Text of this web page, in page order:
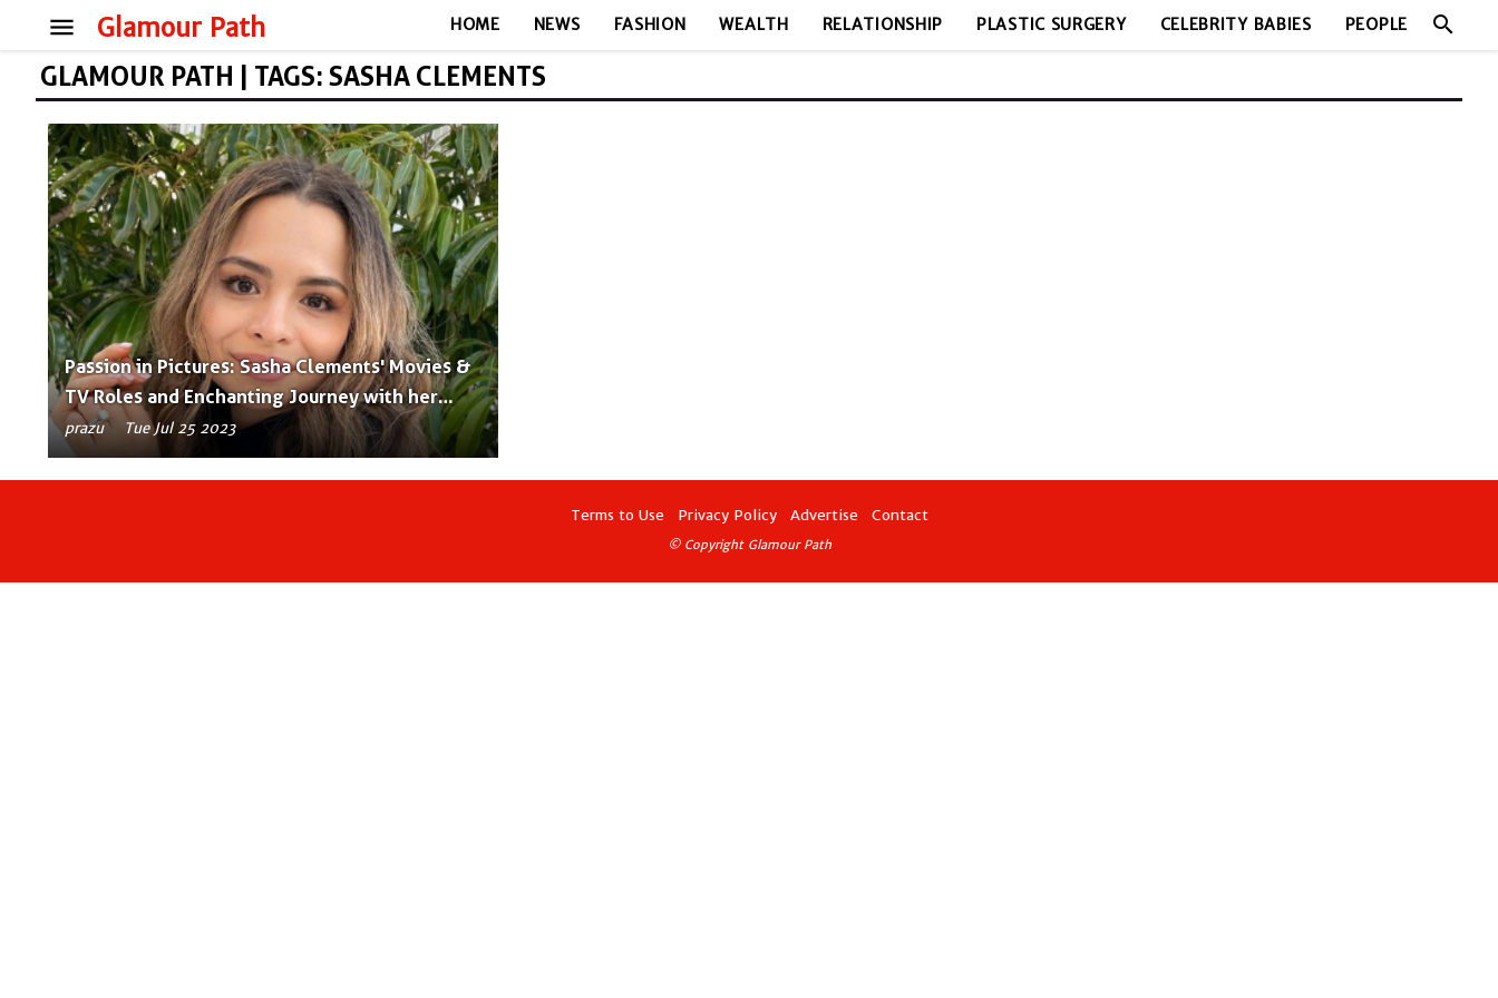
Glamour Path
menu HOME NEWS FASHION WEALTH RELATIONSHIP PLASTIC SURGERY CELEBRITY BABIES PEOPLE search
GLAMOUR PATH | TAGS: SASHA CLEMENTS
Passion in Pictures: Sasha Clements' Movies &
TV Roles and Enchanting Journey with her
Husband!
prazu Tue Jul 25 2023
Terms to Use Privacy Policy Advertise Contact
© Copyright Glamour Path